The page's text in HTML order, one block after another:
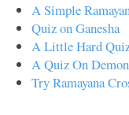
A Simple
Quiz on Ganesha
A Little Hard
A Quiz On
Try Ramayana